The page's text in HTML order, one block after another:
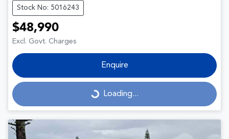
Stock No: 5016243
$48,990
Excl. Govt. Charges
Enquire
Loading... Loading...